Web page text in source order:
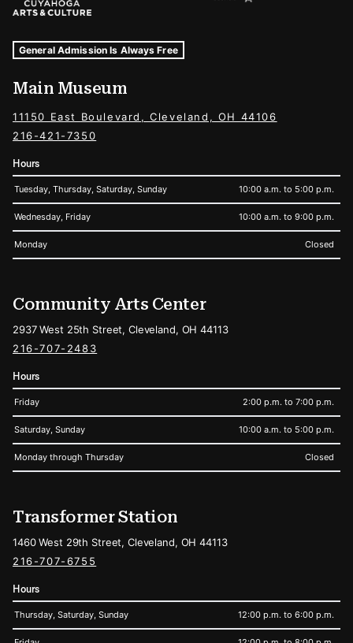
Museum Hours and Locations
Tags For: Hours and Locations
General Admission Is Always Free
Main Museum
11150 East Boulevard, Cleveland, OH 44106
216-421-7350
Hours
Tuesday, Thursday, Saturday, Sunday 10:00 a.m. to 5:00 p.m.
Wednesday, Friday 10:00 a.m. to 9:00 p.m.
Monday Closed
Community Arts Center
2937 West 25th Street, Cleveland, OH 44113
216-707-2483
Hours
Friday 2:00 p.m. to 7:00 p.m.
Saturday, Sunday 10:00 a.m. to 5:00 p.m.
Monday through Thursday Closed
Transformer Station
1460 West 29th Street, Cleveland, OH 44113
216-707-6755
Hours
Thursday, Saturday, Sunday 12:00 p.m. to 6:00 p.m.